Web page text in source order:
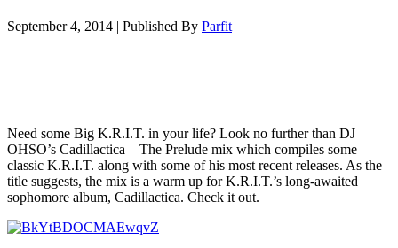
September 4, 2014 | Published By Parfit
Need some Big K.R.I.T. in your life? Look no further than DJ
OHSO’s Cadillactica – The Prelude mix which compiles some
classic K.R.I.T. along with some of his most recent releases. As the
title suggests, the mix is a warm up for K.R.I.T.’s long-awaited
sophomore album, Cadillactica. Check it out.